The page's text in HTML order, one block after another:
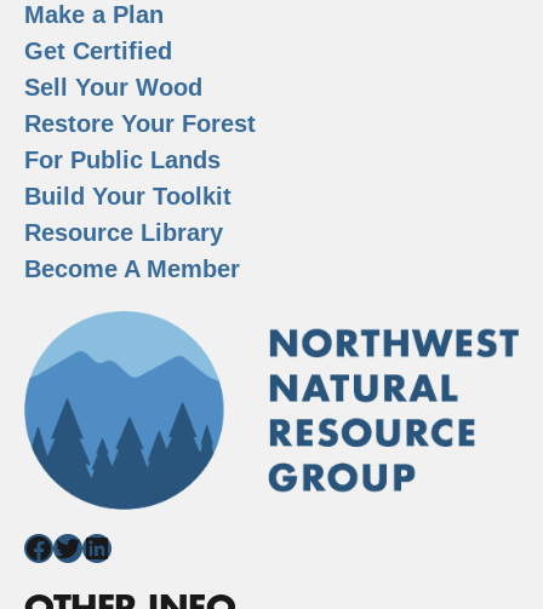
Make a Plan
Get Certified
Sell Your Wood
Restore Your Forest
For Public Lands
Build Your Toolkit
Resource Library
Become A Member
Facebook
Twitter
LinkedIn